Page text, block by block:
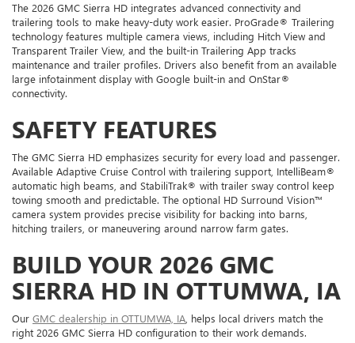
The 2026 GMC Sierra HD integrates advanced connectivity and
trailering tools to make heavy-duty work easier. ProGrade® Trailering
technology features multiple camera views, including Hitch View and
Transparent Trailer View, and the built-in Trailering App tracks
maintenance and trailer profiles. Drivers also benefit from an available
large infotainment display with Google built-in and OnStar®
connectivity.
SAFETY FEATURES
The GMC Sierra HD emphasizes security for every load and passenger.
Available Adaptive Cruise Control with trailering support, IntelliBeam®
automatic high beams, and StabiliTrak® with trailer sway control keep
towing smooth and predictable. The optional HD Surround Vision™
camera system provides precise visibility for backing into barns,
hitching trailers, or maneuvering around narrow farm gates.
BUILD YOUR 2026 GMC
SIERRA HD IN OTTUMWA, IA
Our GMC dealership in OTTUMWA, IA , helps local drivers match the
right 2026 GMC Sierra HD configuration to their work demands.